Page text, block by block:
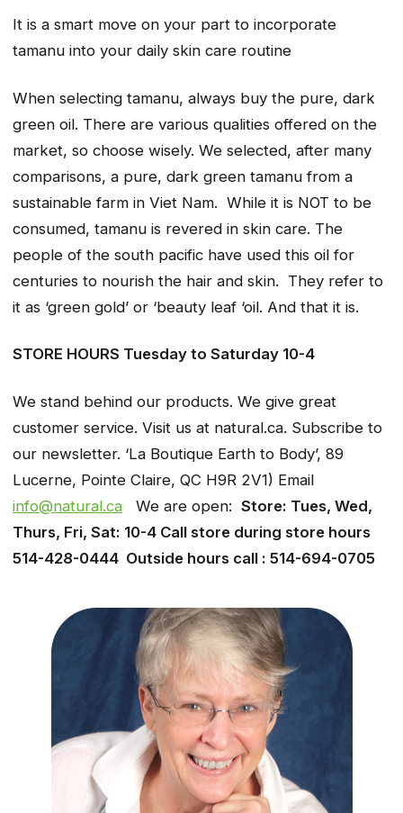
It is a smart move on your part to incorporate
tamanu into your daily skin care routine
When selecting tamanu, always buy the pure, dark
green oil. There are various qualities offered on the
market, so choose wisely. We selected, after many
comparisons, a pure, dark green tamanu from a
sustainable farm in Viet Nam. While it is NOT to be
consumed, tamanu is revered in skin care. The
people of the south pacific have used this oil for
centuries to nourish the hair and skin. They refer to
it as ‘green gold’ or ‘beauty leaf ‘oil. And that it is.
STORE HOURS Tuesday to Saturday 10-4
We stand behind our products. We give great
customer service. Visit us at natural.ca. Subscribe to
our newsletter. ‘La Boutique Earth to Body’, 89
Lucerne, Pointe Claire, QC H9R 2V1) Email
info@natural.ca We are open: Store: Tues, Wed,
Thurs, Fri, Sat: 10-4 Call store during store hours
514-428-0444 Outside hours call : 514-694-0705